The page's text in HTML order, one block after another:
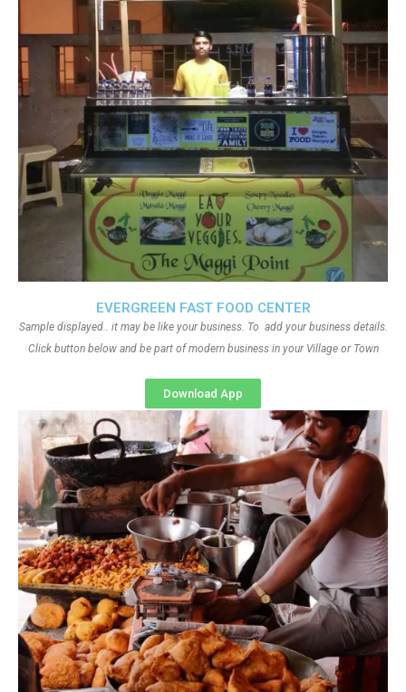
EVERGREEN FAST FOOD CENTER
Sample displayed.. it may be like your business. To add your business details.
Click button below and be part of modern business in your Village or Town
Download App